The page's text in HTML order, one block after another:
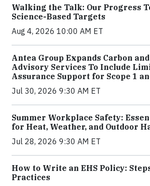
Walking the Talk: Our Progress
Science-Based Targets
Aug 4, 2026 10:00 AM ET
Antea Group Expands Carbon
Advisory Services To Include
Assurance Support for Scope 1
Jul 30, 2026 9:30 AM ET
Summer Workplace Safety:
for Heat, Weather, and Outdoor
Jul 28, 2026 9:30 AM ET
How to Write an EHS Policy:
Practices